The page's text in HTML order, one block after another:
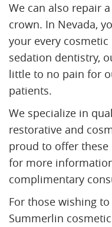
We can also repair
crown. In Nevada,
your every
sedation dentistry,
little to no pain for
patients.
We specialize in
restorative and
proud to offer these
for more
complimentary
For those wishing
Summerlin